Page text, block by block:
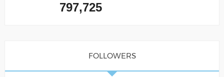
797,725
FOLLOWERS